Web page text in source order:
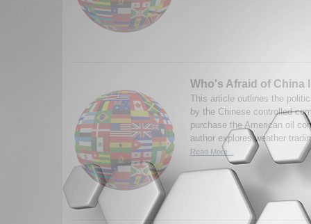
Who's Afraid of China
This article outlines the
by the Chinese controlled
purchase the American oil
author explores weather
Read More...